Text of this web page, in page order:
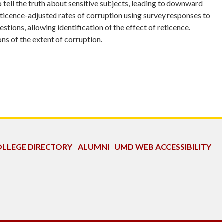
the truth about sensitive subjects, leading to downward
adjusted rates of corruption using survey responses to
allowing identification of the effect of reticence.
of the extent of corruption.
DIRECTORY ALUMNI UMD WEB ACCESSIBILITY